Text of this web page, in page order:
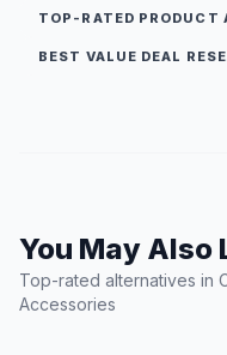
TOP-RATED PRODUCT
BEST VALUE DEAL
You May Also
Top-rated alternatives in
Accessories